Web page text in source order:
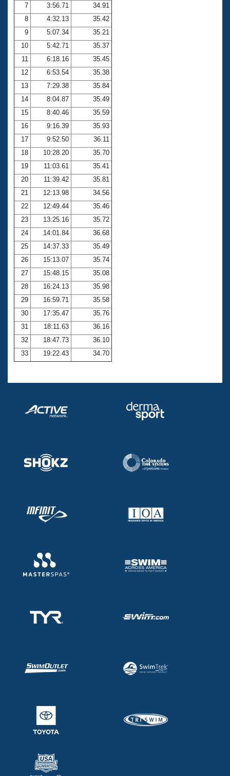
Adult Learn-To-Swim Central
7
3:56.71
34.91
8
4:32.13
35.42
9
5:07.34
35.21
10
5:42.71
35.37
11
6:18.16
35.45
12
6:53.54
35.38
13
7:29.38
35.84
14
8:04.87
35.49
15
8:40.46
35.59
16
9:16.39
35.93
17
9:52.50
36.11
18
10:28.20
35.70
19
11:03.61
35.41
20
11:39.42
35.81
21
12:13.98
34.56
22
12:49.44
35.46
23
13:25.16
35.72
24
14:01.84
36.68
25
14:37.33
35.49
26
15:13.07
35.74
27
15:48.15
35.08
28
16:24.13
35.98
29
16:59.71
35.58
30
17:35.47
35.76
31
18:11.63
36.16
32
18:47.73
36.10
33
19:22.43 34.70